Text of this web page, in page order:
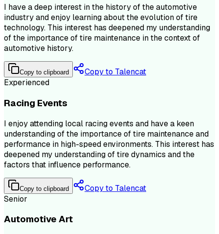
I have a deep interest in the history of the automotive
industry and enjoy learning about the evolution of tire
technology. This interest has deepened my understanding
of the importance of tire maintenance in the context of
automotive history.
Copy to clipboard
Copy to Talencat
Experienced
Racing Events
I enjoy attending local racing events and have a keen
understanding of the importance of tire maintenance and
performance in high-speed environments. This interest has
deepened my understanding of tire dynamics and the
factors that influence performance.
Copy to clipboard
Copy to Talencat
Senior
Automotive Art